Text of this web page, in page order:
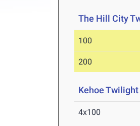
The Hill City
100
200
Kehoe
4x100